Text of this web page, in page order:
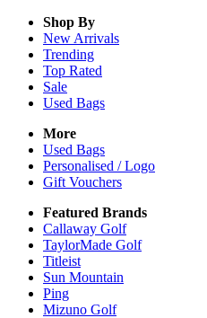
Shop By
New Arrivals
Trending
Top Rated
Sale
Used Bags
More
Used Bags
Personalised / Logo
Gift Vouchers
Featured Brands
Callaway Golf
TaylorMade Golf
Titleist
Sun Mountain
Ping
Mizuno Golf